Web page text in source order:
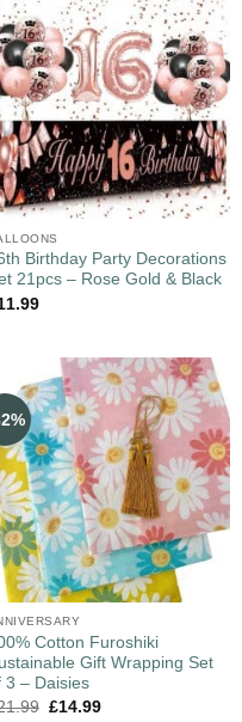
Birthday Party Decorations
21pcs – Rose Gold & Black
Cotton Furoshiki
Gift Wrapping Set
3 – Daisies
£14.99